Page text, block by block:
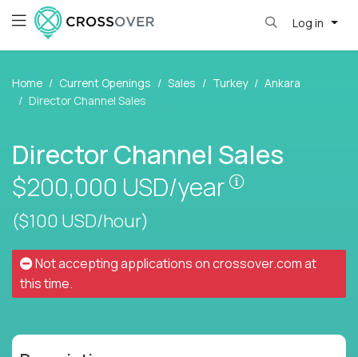
Log in
Home Current Openings Sales Turkey
Ankara
Director Channel Sales
Director Channel Sales
$200,000 USD/year
Pay is set
($100 USD/hour)
Not accepting applications oncrossover.comat
this time.